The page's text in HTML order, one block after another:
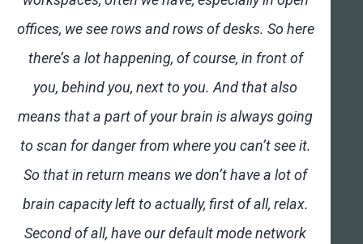
offices, we see rows and rows of desks. So here
there’s a lot happening, of course, in front of
you, behind you, next to you. And that also
means that a part of your brain is always going
to scan for danger from where you can’t see it.
So that in return means we don’t have a lot of
brain capacity left to actually, first of all, relax.
Second of all, have our default mode network